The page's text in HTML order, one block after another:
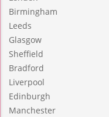
Birmingham
Leeds
Glasgow
Sheffield
Bradford
Liverpool
Edinburgh
Manchester